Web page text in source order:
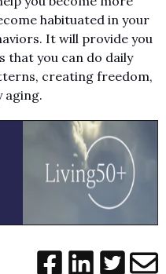
habituated in your
It will provide you
that you can do daily
creating freedom,
aging.